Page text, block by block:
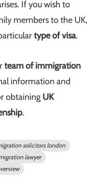
If you wish to
members to the UK,
type of visa.
team of immigration
information and
obtaining UK
.
solicitors london
lawyer